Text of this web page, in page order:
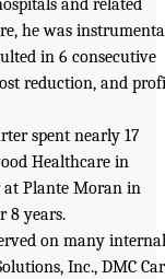
and related
he was
in 6 consecutive
reduction, and
spent nearly 17
Healthcare in
at Plante Moran in
8 years.
on many internal
Inc., DMC